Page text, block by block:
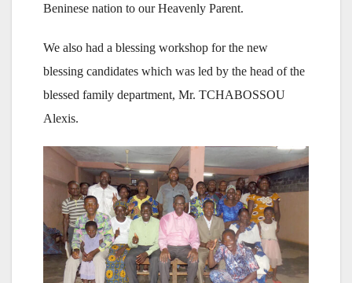
Beninese nation to our Heavenly Parent.
We also had a blessing workshop for the new
blessing candidates which was led by the head of the
blessed family department, Mr. TCHABOSSOU
Alexis.